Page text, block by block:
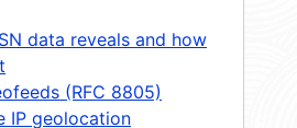
data reveals and how
(RFC 8805)
IP geolocation